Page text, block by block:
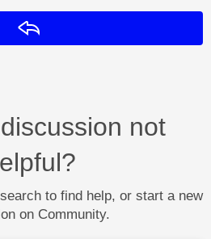
not
to find help, or start a new
on Community.